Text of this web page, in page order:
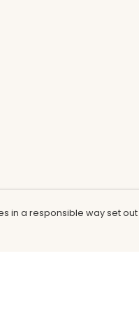
in a responsible way set